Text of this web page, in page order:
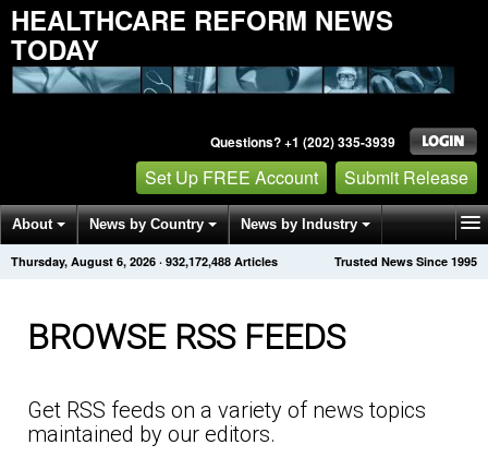
HEALTHCARE REFORM NEWS
TODAY
Questions? +1 (202) 335-3939
Set Up FREE Account Submit Release
About News by Country News by Industry
Get News Alerts Press Releases Trusted News Since 1995
Thursday, August 6, 2026 · 932,172,493 Articles
BROWSE RSS FEEDS
Get RSS feeds on a variety of news topics
maintained by our editors.